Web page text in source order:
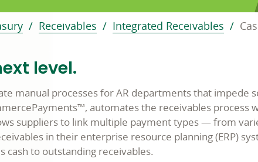
Receivables Integrated Receivables
level.
manual processes for AR departments that impede
automates the receivables
suppliers to link multiple payment types — from
in their enterprise resource planning (ERP)
cash to outstanding receivables.